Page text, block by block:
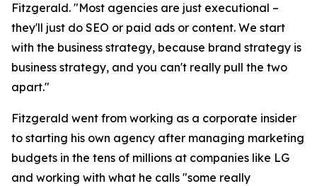
Fitzgerald. "Most agencies are just executional –
they'll just do SEO or paid ads or content. We start
with the business strategy, because brand strategy is
business strategy, and you can't really pull the two
apart."
Fitzgerald went from working as a corporate insider
to starting his own agency after managing marketing
budgets in the tens of millions at companies like LG
and working with what he calls "some really